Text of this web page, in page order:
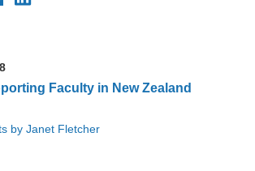
Faculty in New Zealand
by Janet Fletcher